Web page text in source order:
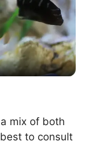
mix of both
to consult